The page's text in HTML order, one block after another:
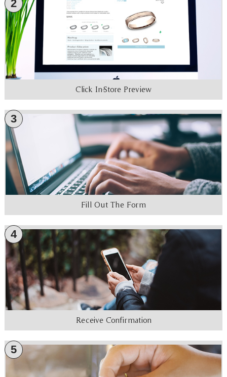
2
Click In-Store Preview
3
Fill Out The Form
4
Receive Confirmation
5